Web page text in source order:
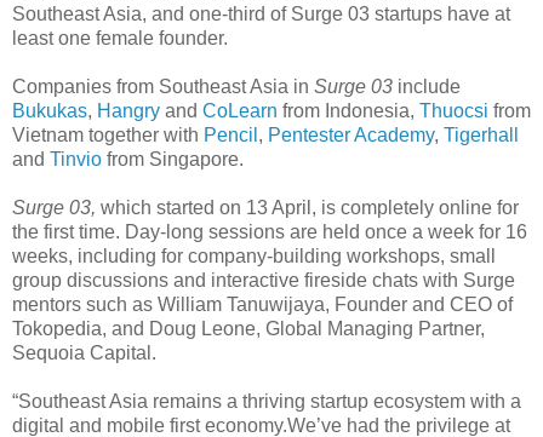
Southeast Asia, and one-third of Surge 03 startups have at
least one female founder.
Companies from Southeast Asia in Surge 03 include
Bukukas, Hangry and CoLearn from Indonesia, Thuocsi from
Vietnam together with Pencil , Pentester Academy, Tigerhall
and Tinvio from Singapore.
Surge 03, which started on 13 April, is completely online for
the first time. Day-long sessions are held once a week for 16
weeks, including for company-building workshops, small
group discussions and interactive fireside chats with Surge
mentors such as William Tanuwijaya, Founder and CEO of
Tokopedia, and Doug Leone, Global Managing Partner,
Sequoia Capital.
“Southeast Asia remains a thriving startup ecosystem with a
digital and mobile first economy.We’ve had the privilege at